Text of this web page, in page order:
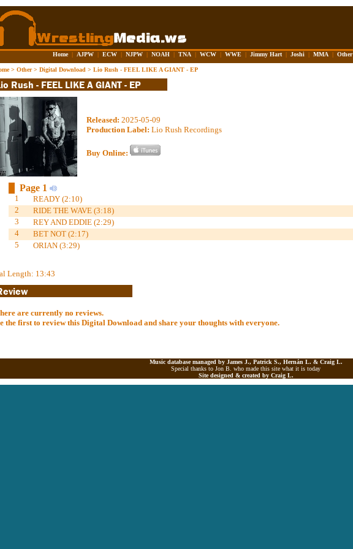
Home | AJPW | ECW | NJPW | NOAH | TNA | WCW | WWE | Jimmy Hart | Joshi | MMA | Other
> Other> Digital Download > Lio Rush - FEEL LIKE A GIANT - EP
Released: 2025-05-09
Production Label: Lio Rush Recordings
Buy Online:
Page 1
1
READY (2:10)
2
RIDE THE WAVE (3:18)
3
REY AND EDDIE (2:29)
4
BET NOT (2:17)
5
ORIAN (3:29)
Length: 13:43
are currently no reviews.
the first to review this Digital Download and share your thoughts with everyone.
Music database managed by James J., Patrick S., Hernán L. & Craig L.
Special thanks to Jon B. who made this site what it is today
Site designed & created by Craig L.